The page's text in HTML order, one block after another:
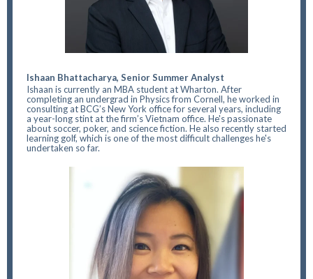
Ishaan Bhattacharya, Senior Summer Analyst
Ishaan is currently an MBA student at Wharton. After
completing an undergrad in Physics from Cornell, he worked in
consulting at BCG’s New York office for several years, including
a year-long stint at the firm’s Vietnam office. He's passionate
about soccer, poker, and science fiction. He also recently started
learning golf, which is one of the most difficult challenges he's
undertaken so far.